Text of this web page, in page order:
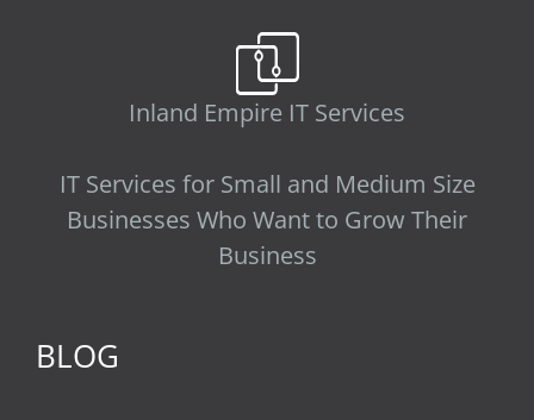
Inland Empire IT Services
IT Services for Small and Medium Size
Businesses Who Want to Grow Their
Business
BLOG